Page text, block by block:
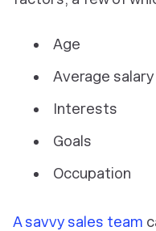
Age
Average salary
Interests
Goals
Occupation
A savvy sales team